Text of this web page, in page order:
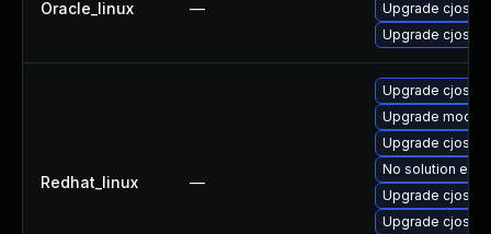
Oracle_linux —
Upgrade cjose-
Upgrade cjose
Redhat_linux —
Upgrade cjose-
Upgrade
Upgrade cjose
No solution
Upgrade cjose-
Upgrade cjose-